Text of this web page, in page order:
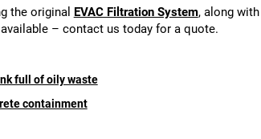
the original EVAC Filtration System, along
– contact us today for a quote.
full of oily waste
containment